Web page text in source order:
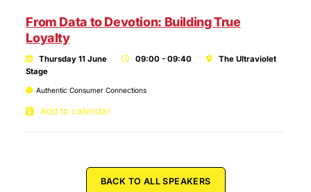
From Data to Devotion: Building True
Loyalty
Thursday 11 June 09:00 - 09:40
The Ultraviolet
Stage
Authentic Consumer Connections
Add to calendar
BACK TO ALL SPEAKERS